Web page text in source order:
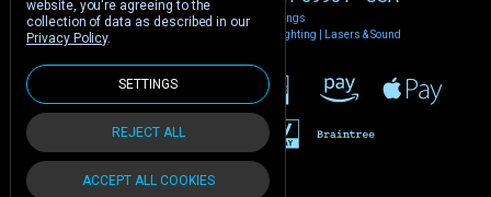
Manage Cookie Settings
© 2026 Phantom Dynamics | Nightclub Lighting | Lasers & Sound
website, you're agreeing to the
collection of data as described in our
Privacy Policy.
SETTINGS
REJECT ALL
ACCEPT ALL COOKIES